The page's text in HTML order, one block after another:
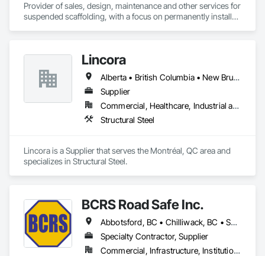
Provider of sales, design, maintenance and other services for
suspended scaffolding, with a focus on permanently installed
Lincora
Alberta • British Columbia • New Brunswick • Newfoundland and Labrador • Nova Scotia • Ontario • Prince Edward Island • Québec • Saskatchewan
Supplier
Commercial, Healthcare, Industrial and Energy, Infrastructure, Institutional, Residential
Structural Steel
Lincora is a Supplier that serves the Montréal, QC area and
specializes in Structural Steel.
BCRS Road Safe Inc.
Abbotsford, BC • Chilliwack, BC • Surrey, BC • Vancouver, BC • British Columbia
Specialty Contractor, Supplier
Commercial, Infrastructure, Institutional, Residential